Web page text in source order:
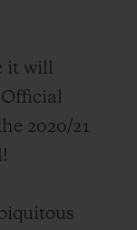
it will
Official
2020/21